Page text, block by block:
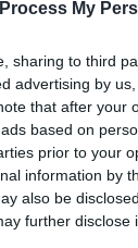
My
sharing to third
advertising by
that after your
based on
prior to your
information by
also be
further disclose